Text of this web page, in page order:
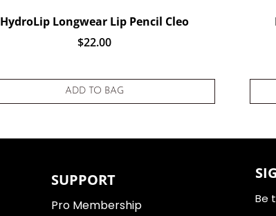
HydroLip Longwear Lip Pencil Cleo
$22.00
ADD TO BAG
SUPPORT
Pro Membership Be